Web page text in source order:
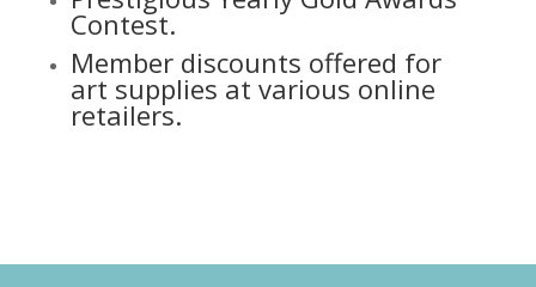
Contest.
Member discounts offered for
art supplies at various online
retailers.